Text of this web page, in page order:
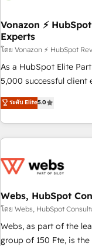
offices and consulting
Germany, France,
Certified compliant with
9001:2015 across all
employees.
Vonazon ⚡
Experts
โดย Vonazon ⚡ HubSpot
As a HubSpot Elite
5,000 successful client
marketing complexity
From onboarding to
house team builds
revenue. ⚙️ HubSpot Integration & Optimization • Seamless
migrations and data
marketing and pipeline
enablement tools and
strategies with customer
HubSpot Execution •
ระดับ Elite5.0
Webs, HubSpot
โดย Webs, HubSpot
Webs, as part of the
group of 150 Fte, is the trusted Elite HubSpot CRM Partner